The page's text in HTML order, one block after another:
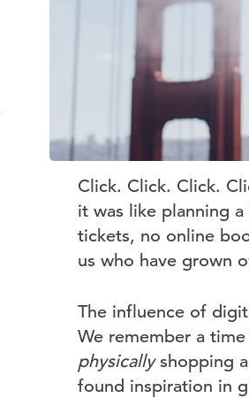
Click. Click. Click.
it was like planning
tickets, no online
us who have grown
The influence of
We remember a
physicallyshopping
found inspiration in